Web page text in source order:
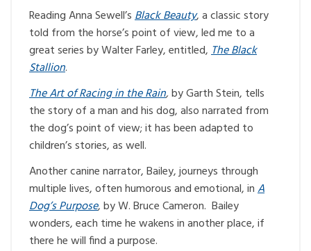
Reading Anna Sewell’sBlack Beauty, a classic story
told from the horse’s point of view, led me to a
great series by Walter Farley, entitled,The Black
Stallion.
The Art of Racing in the Rain,by Garth Stein, tells
the story of a man and his dog, also narrated from
the dog’s point of view; it has been adapted to
children’s stories, as well.
Another canine narrator, Bailey, journeys through
multiple lives, often humorous and emotional, inA
Dog’s Purpose, by W. Bruce Cameron. Bailey
wonders, each time he wakens in another place, if
there he will find a purpose.